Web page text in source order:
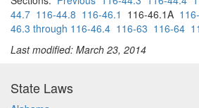
44.7 116-44.8 116-46.1 116-46.1A
46.3 through 116-46.4 116-63 116-64
Last modified: March 23, 2014
State Laws